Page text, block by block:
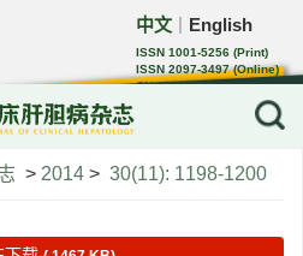
中文 English
ISSN 1001-5256 (Print)
ISSN 2097-3497 (Online)
CN 22-1108/R
> 2014 > 30(11): 1198-1200